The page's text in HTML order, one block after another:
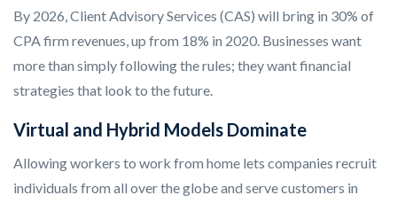
By 2026, Client Advisory Services (CAS) will bring in 30% of
CPA firm revenues, up from 18% in 2020. Businesses want
more than simply following the rules; they want financial
strategies that look to the future.
Virtual and Hybrid Models Dominate
Allowing workers to work from home lets companies recruit
individuals from all over the globe and serve customers in